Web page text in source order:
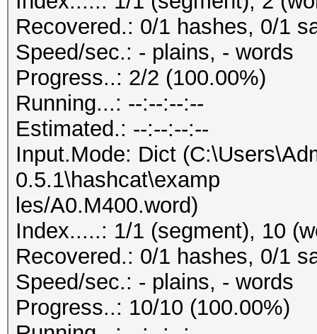
Recovered.: 0/1 hashes, 0/1
Speed/sec.: - plains, - words
Progress..: 2/2 (100.00%)
Running...: --:--:--:--
Estimated.: --:--:--:--
Input.Mode: Dict
0.5.1\hashcat\examp
les/A0.M400.word)
Index.....: 1/1 (segment), 10
Recovered.: 0/1 hashes, 0/1
Speed/sec.: - plains, - words
Progress..: 10/10 (100.00%)